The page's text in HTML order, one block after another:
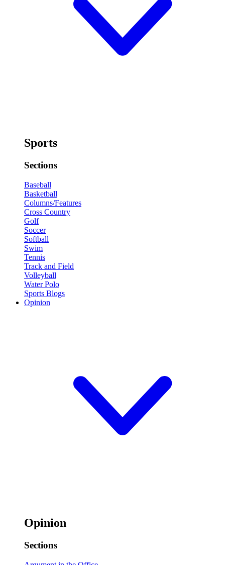
Sports
Sections
Baseball
Basketball
Columns/Features
Cross Country
Golf
Soccer
Softball
Swim
Tennis
Track and Field
Volleyball
Water Polo
Sports Blogs
Opinion
Opinion
Sections